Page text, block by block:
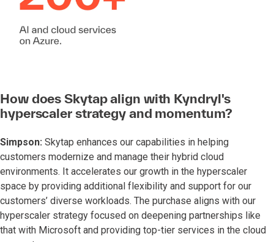
How does Skytap align with Kyndryl's
hyperscaler strategy and momentum?
Simpson: Skytap enhances our capabilities in helping
customers modernize and manage their hybrid cloud
environments. It accelerates our growth in the hyperscaler
space by providing additional flexibility and support for our
customers’ diverse workloads. The purchase aligns with our
hyperscaler strategy focused on deepening partnerships like
that with Microsoft and providing top-tier services in the cloud